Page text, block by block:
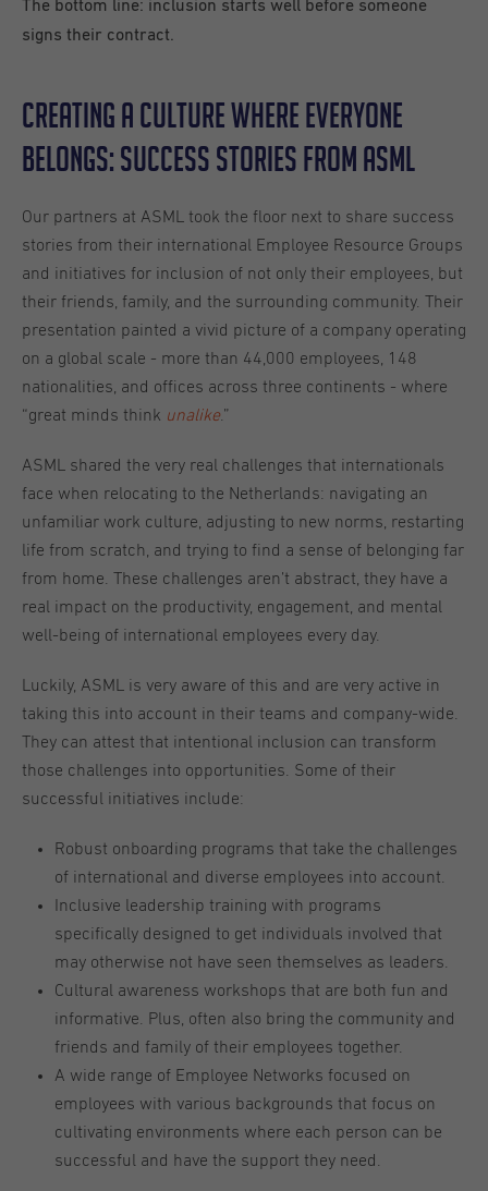
The bottom line: inclusion starts well before someone
signs their contract.
Creating a Culture Where Everyone
Belongs: Success Stories from ASML
Our partners at ASML took the floor next to share success
stories from their international Employee Resource Groups
and initiatives for inclusion of not only their employees, but
their friends, family, and the surrounding community. Their
presentation painted a vivid picture of a company operating
on a global scale - more than 44,000 employees, 148
nationalities, and offices across three continents - where
“great minds think unalike.”
ASML shared the very real challenges that internationals
face when relocating to the Netherlands: navigating an
unfamiliar work culture, adjusting to new norms, restarting
life from scratch, and trying to find a sense of belonging far
from home. These challenges aren’t abstract, they have a
real impact on the productivity, engagement, and mental
well-being of international employees every day.
Luckily, ASML is very aware of this and are very active in
taking this into account in their teams and company-wide.
They can attest that intentional inclusion can transform
those challenges into opportunities. Some of their
successful initiatives include:
Robust onboarding programs that take the challenges
of international and diverse employees into account.
Inclusive leadership training with programs
specifically designed to get individuals involved that
may otherwise not have seen themselves as leaders.
Cultural awareness workshops that are both fun and
informative. Plus, often also bring the community and
friends and family of their employees together.
A wide range of Employee Networks focused on
employees with various backgrounds that focus on
cultivating environments where each person can be
successful and have the support they need.